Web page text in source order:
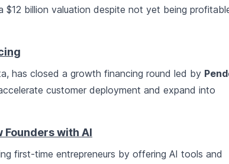
$12 billion valuation despite not yet being
has closed a growth financing round led by
customer deployment and expand into
Founders with AI
first-time entrepreneurs by offering AI tools and